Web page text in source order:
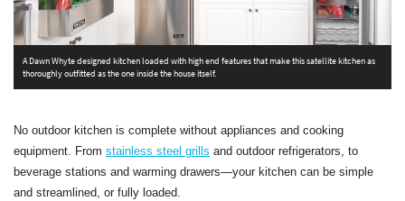
A Dawn Whyte designed kitchen loaded with high end features that make this satellite kitchen as
thoroughly outfitted as the one inside the house itself.
No outdoor kitchen is complete without appliances and cooking
equipment. From stainless steel grills and outdoor refrigerators, to
beverage stations and warming drawers—your kitchen can be simple
and streamlined, or fully loaded.